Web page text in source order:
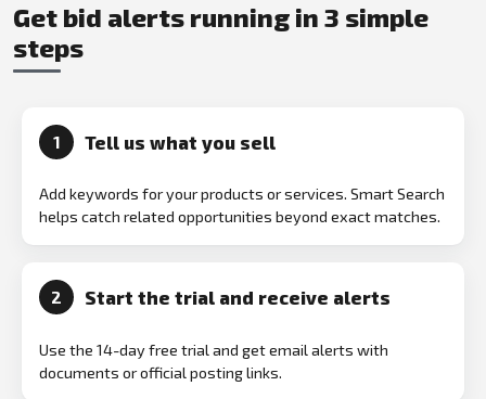
Get bid alerts running in 3 simple
steps
1 Tell us what you sell
Add keywords for your products or services. Smart Search
helps catch related opportunities beyond exact matches.
2 Start the trial and receive alerts
Use the 14-day free trial and get email alerts with
documents or official posting links.